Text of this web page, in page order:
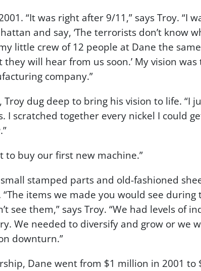
“It was right after 9/11,” says Troy. “I
and say, ‘The terrorists don’t know
little crew of 12 people at Dane the
they will hear from us soon.’ My vision
company.”
dug deep to bring his vision to life. “I
I scratched together every nickel I could
to buy our first new machine.”
stamped parts and old-fashioned
items we made you would see during
see them,” says Troy. “We had levels of
We needed to diversify and grow or we
downturn.”
Dane went from $1 million in 2001 to